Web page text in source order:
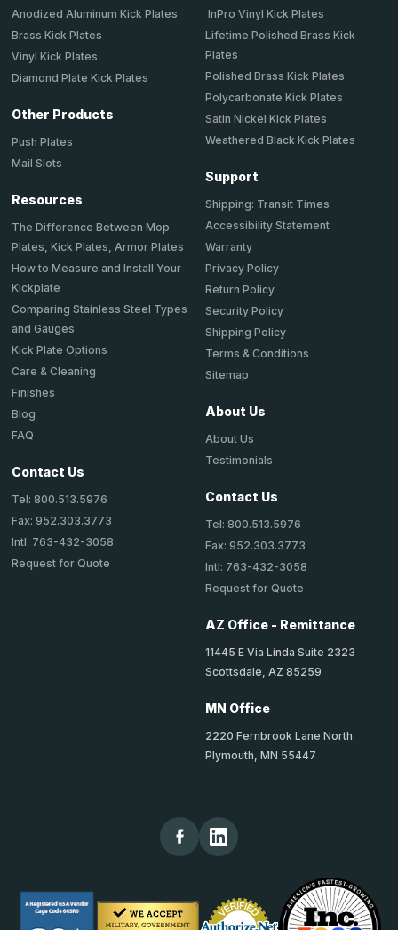
Anodized Aluminum Kick Plates
Brass Kick Plates
Vinyl Kick Plates
Diamond Plate Kick Plates
Other Products
Push Plates
Mail Slots
Resources
The Difference Between Mop
Plates, Kick Plates, Armor Plates
How to Measure and Install Your
Kickplate
Comparing Stainless Steel Types
and Gauges
Kick Plate Options
Care & Cleaning
Finishes
Blog
FAQ
Contact Us
Tel: 800.513.5976
Fax: 952.303.3773
Intl: 763-432-3058
Request for Quote
InPro Vinyl Kick Plates
Lifetime Polished Brass Kick
Plates
Polished Brass Kick Plates
Polycarbonate Kick Plates
Satin Nickel Kick Plates
Weathered Black Kick Plates
Support
Shipping: Transit Times
Accessibility Statement
Warranty
Privacy Policy
Return Policy
Security Policy
Shipping Policy
Terms & Conditions
Sitemap
About Us
About Us
Testimonials
Contact Us
Tel: 800.513.5976
Fax: 952.303.3773
Intl: 763-432-3058
Request for Quote
AZ Office - Remittance
11445 E Via Linda Suite 2323
Scottsdale, AZ 85259
MN Office
2220 Fernbrook Lane North
Plymouth, MN 55447